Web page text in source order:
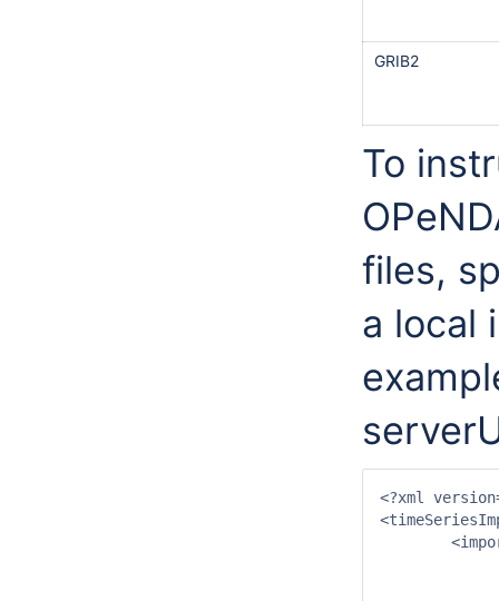
GRIB2
To
files,
a local
<?xml